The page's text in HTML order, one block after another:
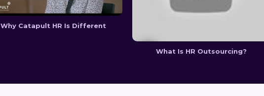
Why Catapult HR Is Different
What Is HR Outsourcing?